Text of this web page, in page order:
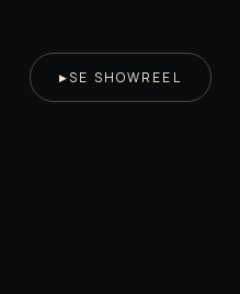
▶SE SHOWREEL